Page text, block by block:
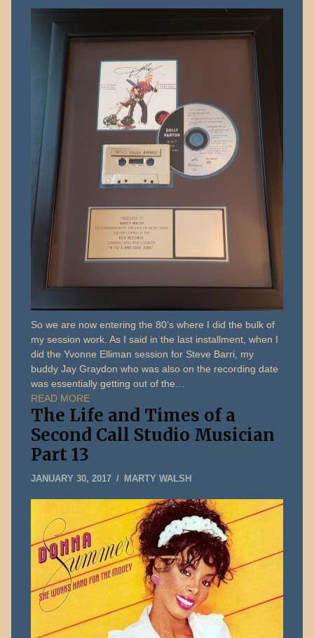
So we are now entering the 80’s where I did the bulk of
my session work. As I said in the last installment, when I
did the Yvonne Elliman session for Steve Barri, my
buddy Jay Graydon who was also on the recording date
was essentially getting out of the…
READ MORE
The Life and Times of a
Second Call Studio Musician
Part 13
JANUARY 30, 2017MAYMARTY WALSH